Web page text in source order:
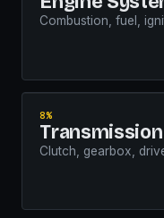
Combustion, fuel,
8%
Transmission
Clutch, gearbox,